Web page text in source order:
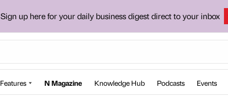
Sign up here for your daily business digest direct to your inbox
Features N Magazine Knowledge Hub Podcasts Events